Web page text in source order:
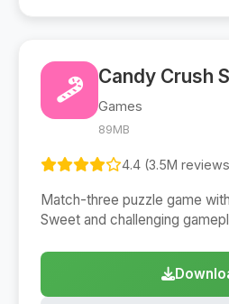
Candy Crush
Games
89MB
4.4 (3.5M
Match-three puzzle game
Sweet and challenging